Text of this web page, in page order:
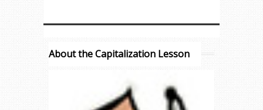
About the Capitalization Lesson